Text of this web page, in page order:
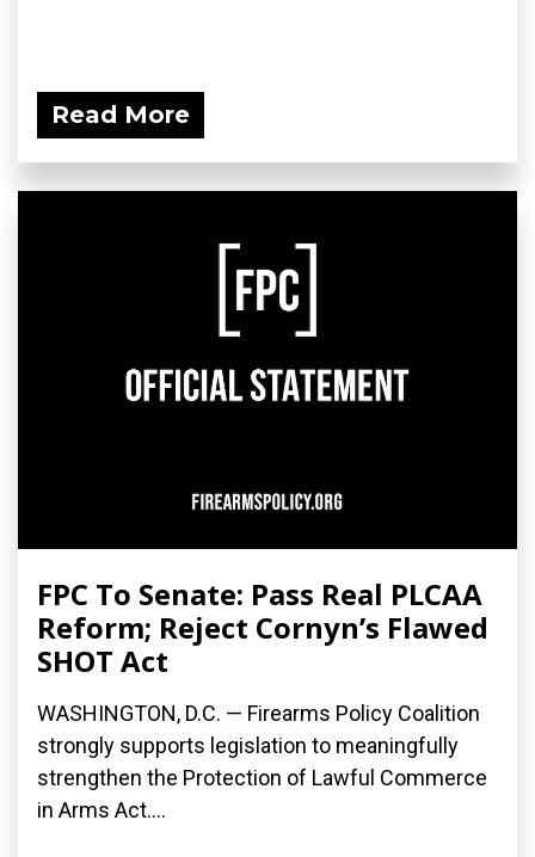
Read More
FPC To Senate: Pass Real PLCAA
Reform; Reject Cornyn’s Flawed
SHOT Act
WASHINGTON, D.C. — Firearms Policy Coalition
strongly supports legislation to meaningfully
strengthen the Protection of Lawful Commerce
in Arms Act....